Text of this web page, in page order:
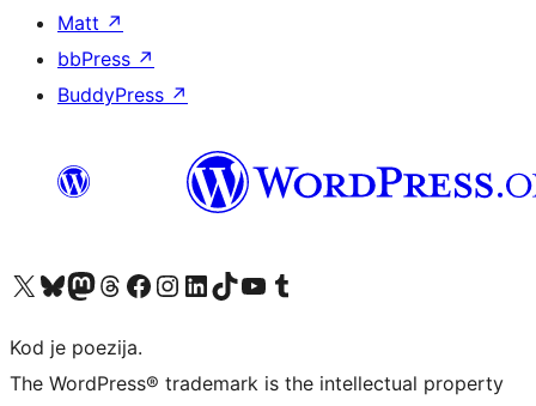
Matt ↗
bbPress ↗
BuddyPress ↗
Visit our X (formerly Twitter) account
Visit our Bluesky account
Visit our Mastodon account
Visit our Threads account
Visit our Facebook page
Visit our Instagram account
Visit our LinkedIn account
Visit our TikTok account
Visit our YouTube channel
Visit our Tumblr account
Kod je poezija.
The WordPress® trademark is the intellectual property